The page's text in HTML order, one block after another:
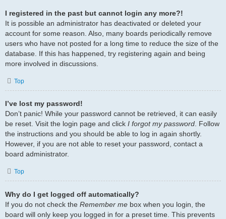
I registered in the past but cannot login any more?!
It is possible an administrator has deactivated or deleted your
account for some reason. Also, many boards periodically remove
users who have not posted for a long time to reduce the size of the
database. If this has happened, try registering again and being
more involved in discussions.
Top
I’ve lost my password!
Don’t panic! While your password cannot be retrieved, it can easily
be reset. Visit the login page and click I forgot my password . Follow
the instructions and you should be able to log in again shortly.
However, if you are not able to reset your password, contact a
board administrator.
Top
Why do I get logged off automatically?
If you do not check the Remember me box when you login, the
board will only keep you logged in for a preset time. This prevents